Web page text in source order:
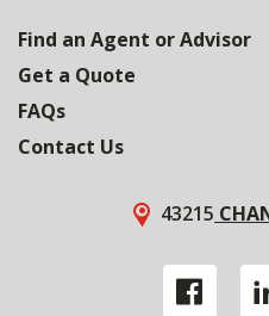
Find an Agent or Advisor
Get a Quote
FAQs
Contact Us
43215